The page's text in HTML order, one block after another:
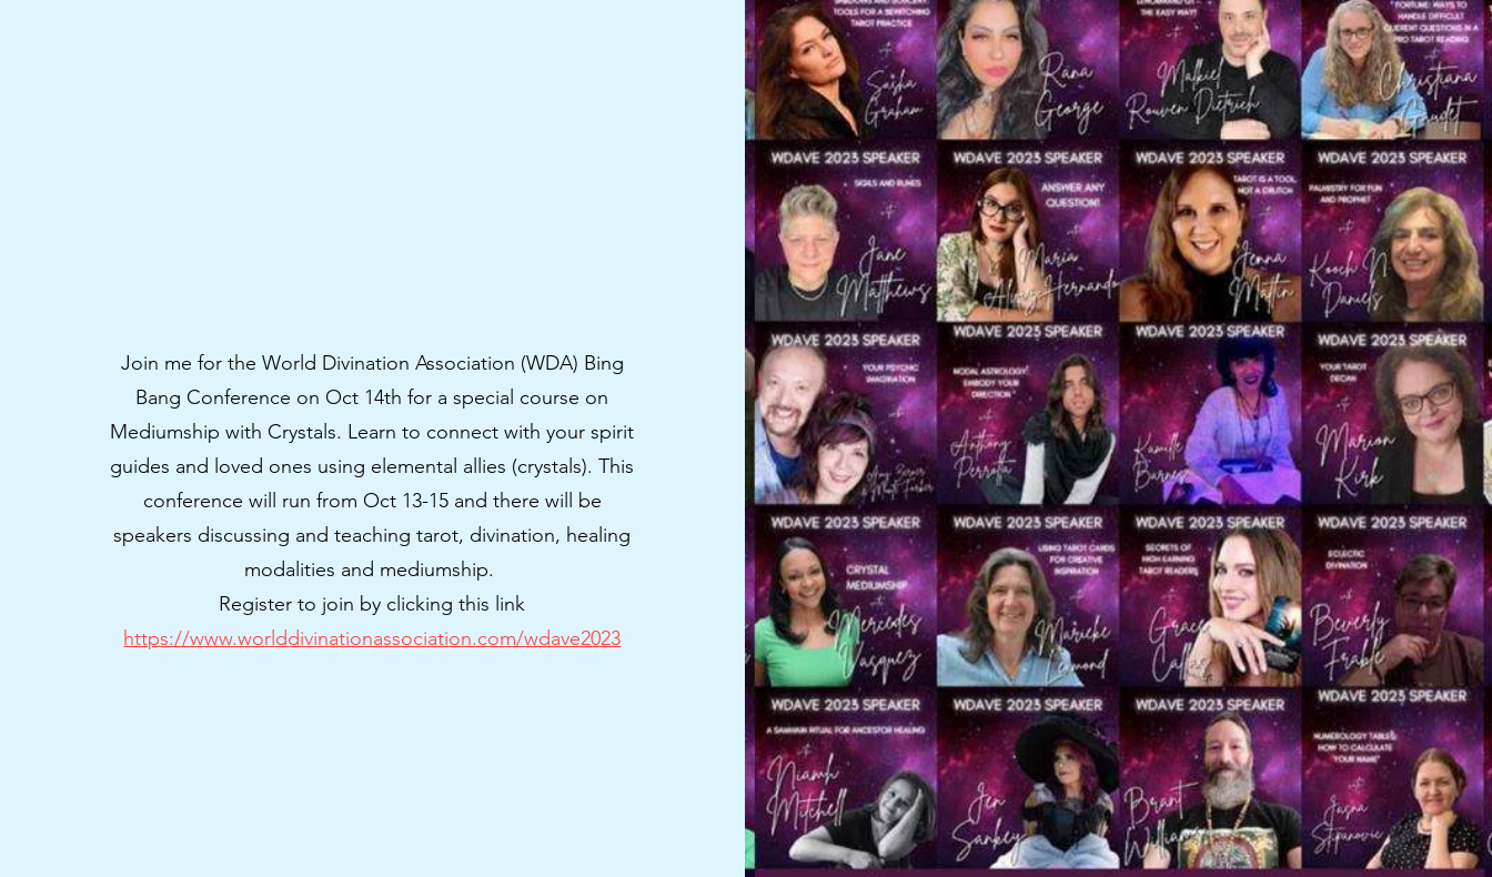
Join me for the World Divination Association (WDA) Bing
Bang Conference on Oct 14th for a special course on
Mediumship with Crystals. Learn to connect with your spirit
guides and loved ones using elemental allies (crystals). This
conference will run from Oct 13-15 and there will be
speakers discussing and teaching tarot, divination, healing
modalities and mediumship.
Register to join by clicking this link
https://www.worlddivinationassociation.com/wdave2023